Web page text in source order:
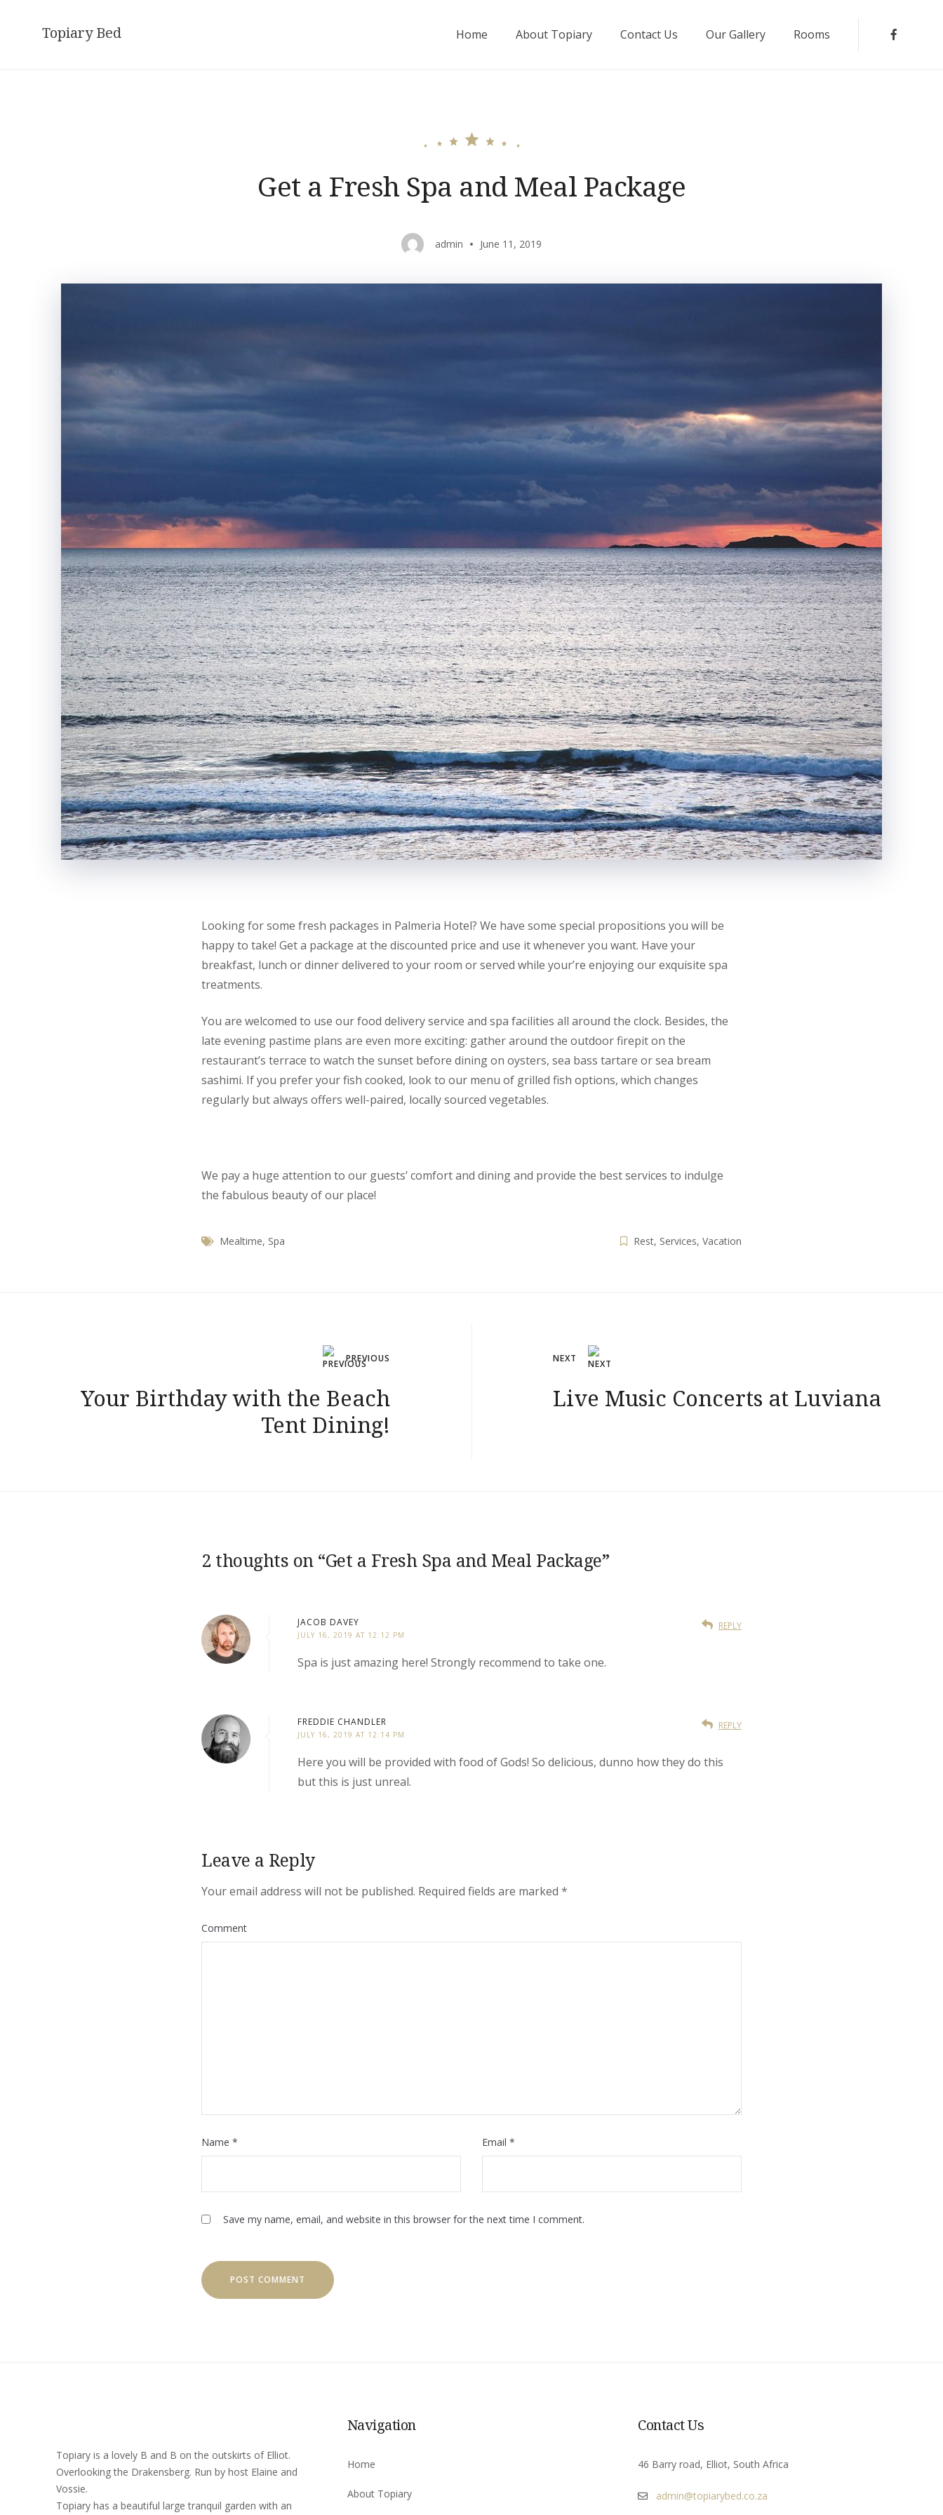
Topiary Bed Home About Topiary Contact Us Our Gallery Rooms
Get a Fresh Spa and Meal Package
admin June 11, 2019
Looking for some fresh packages in Palmeria Hotel? We have some special propositions you will be
happy to take! Get a package at the discounted price and use it whenever you want. Have your
breakfast, lunch or dinner delivered to your room or served while your’re enjoying our exquisite spa
treatments.
You are welcomed to use our food delivery service and spa facilities all around the clock. Besides, the
late evening pastime plans are even more exciting: gather around the outdoor firepit on the
restaurant’s terrace to watch the sunset before dining on oysters, sea bass tartare or sea bream
sashimi. If you prefer your fish cooked, look to our menu of grilled fish options, which changes
regularly but always offers well-paired, locally sourced vegetables.
We pay a huge attention to our guests’ comfort and dining and provide the best services to indulge
the fabulous beauty of our place!
Mealtime, Spa Rest, Services, Vacation
navigation
PREVIOUS
Your Birthday with the Beach
Tent Dining!
NEXT
Live Music Concerts at Luviana
2 thoughts on “Get a Fresh Spa and Meal Package”
JACOB DAVEY
JULY 16, 2019 AT 12:12 PM
Spa is just amazing here! Strongly recommend to take one.
REPLY
FREDDIE CHANDLER
JULY 16, 2019 AT 12:14 PM
Here you will be provided with food of Gods! So delicious, dunno how they do this
but this is just unreal.
REPLY
Leave a Reply
Your email address will not be published. Required fields are marked *
Comment
Name * Email *
Save my name, email, and website in this browser for the next time I comment.
Topiary is a lovely B and B on the outskirts of Elliot.
Overlooking the Drakensberg. Run by host Elaine and
Vossie.
Topiary has a beautiful large tranquil garden with an
Navigation
Home
About Topiary
Contact Us
46 Barry road, Elliot, South Africa
admin@topiarybed.co.za